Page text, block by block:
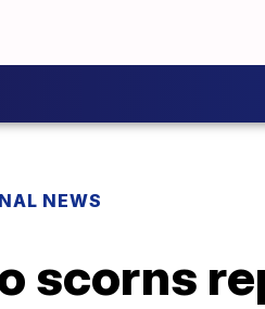
NEWS
scorns